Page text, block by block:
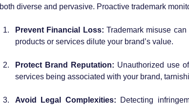
both diverse and pervasive. Proactive trademark
Prevent Financial Loss: Trademark misuse
products or services dilute your brand’s value.
Protect Brand Reputation: Unauthorized use
services being associated with your brand,
Avoid Legal Complexities: Detecting